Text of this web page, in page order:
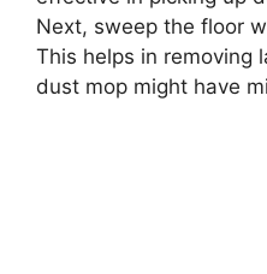
Next, sweep the floor
This helps in removing
dust mop might have